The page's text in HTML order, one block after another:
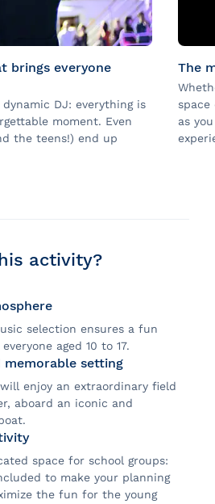
brings everyone
DJ: everything is
moment. Even
the teens!) end up
The
space
as
activity?
selection ensures a fun
aged 10 to 17.
memorable setting
enjoy an extraordinary field
aboard an iconic and
space for school groups:
to make your planning
the fun for the young